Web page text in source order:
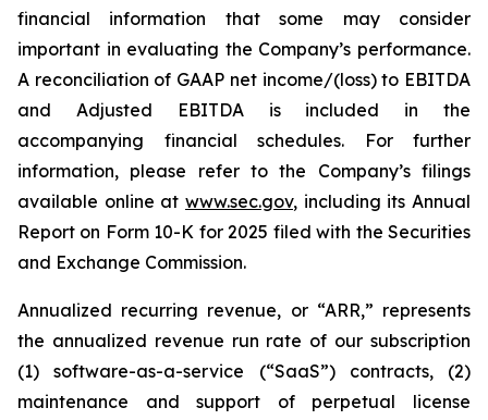
financial information that some may consider
important in evaluating the Company’s performance.
A reconciliation of GAAP net income/(loss) to EBITDA
and Adjusted EBITDA is included in the
accompanying financial schedules. For further
information, please refer to the Company’s filings
available online at www.sec.gov, including its Annual
Report on Form 10-K for 2025 filed with the Securities
and Exchange Commission.
Annualized recurring revenue, or “ARR,” represents
the annualized revenue run rate of our subscription
(1) software-as-a-service (“SaaS”) contracts, (2)
maintenance and support of perpetual license